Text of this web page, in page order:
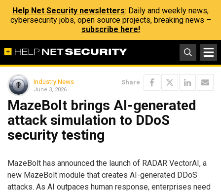
Help Net Security newsletters: Daily and weekly news,
cybersecurity jobs, open source projects, breaking news –
subscribe here!
Industry News
June 3, 2026
Share
MazeBolt brings AI-generated
attack simulation to DDoS
security testing
MazeBolt has announced the launch of RADAR VectorAI, a
new MazeBolt module that creates AI-generated DDoS
attacks. As AI outpaces human response, enterprises need